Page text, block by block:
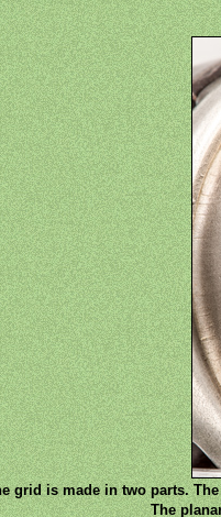
grid is made in two parts.
The